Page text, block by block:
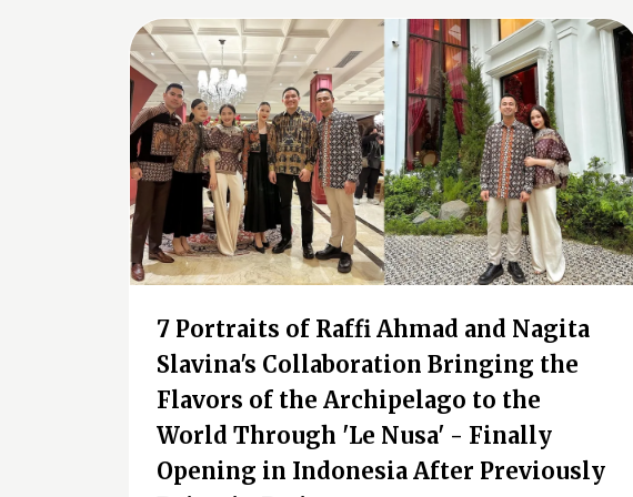
7 Portraits of Raffi Ahmad and Nagita
Slavina's Collaboration Bringing the
Flavors of the Archipelago to the
World Through 'Le Nusa' - Finally
Opening in Indonesia After Previously